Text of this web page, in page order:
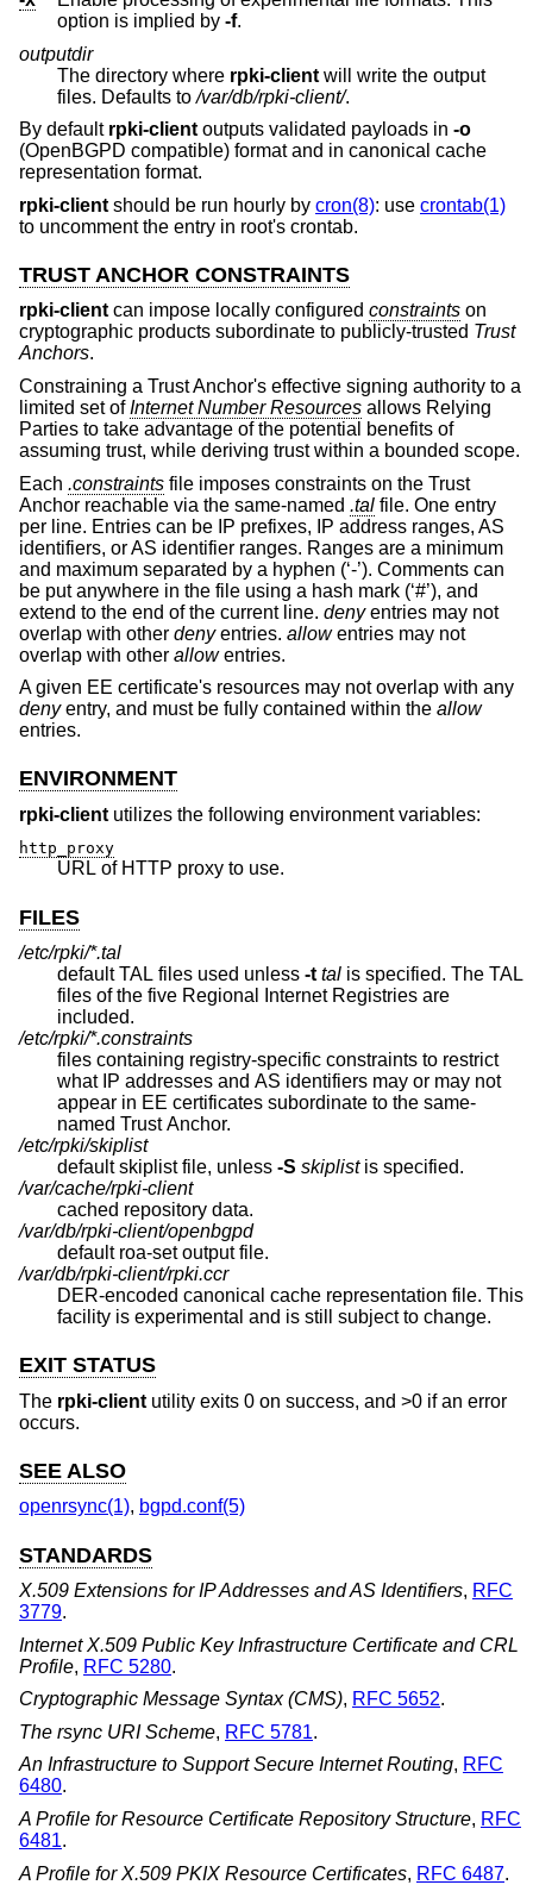
option is implied by -f.
outputdir
The directory where rpki-client will write the output
files. Defaults to/var/db/rpki-client/.
By default rpki-client outputs validated payloads in -o
(OpenBGPD compatible) format and in canonical cache
representation format.
rpki-client should be run hourly by cron(8): use crontab(1)
to uncomment the entry in root's crontab.
TRUST ANCHOR CONSTRAINTS
rpki-clientcan impose locally configured constraints on
cryptographic products subordinate to publicly-trusted Trust
Anchors.
Constraining a Trust Anchor's effective signing authority to a
limited set ofInternet Number Resources allows Relying
Parties to take advantage of the potential benefits of
assuming trust, while deriving trust within a bounded scope.
Each .constraints file imposes constraints on the Trust
Anchor reachable via the same-named .tal file. One entry
per line. Entries can be IP prefixes, IP address ranges, AS
identifiers, or AS identifier ranges. Ranges are a minimum
and maximum separated by a hyphen (‘-’). Comments can
be put anywhere in the file using a hash mark (‘#’), and
extend to the end of the current line. denyentries may not
overlap with other denyentries. allowentries may not
overlap with other allowentries.
A given EE certificate's resources may not overlap with any
denyentry, and must be fully contained within the allow
entries.
ENVIRONMENT
rpki-client utilizes the following environment variables:
http_proxy
URL of HTTP proxy to use.
FILES
/etc/rpki/*.tal
default TAL files used unless -t tal is specified. The TAL
files of the five Regional Internet Registries are
included.
/etc/rpki/*.constraints
files containing registry-specific constraints to restrict
what IP addresses and AS identifiers may or may not
appear in EE certificates subordinate to the same-
named Trust Anchor.
/etc/rpki/skiplist
default skiplist file, unless -S skiplistis specified.
/var/cache/rpki-client
cached repository data.
/var/db/rpki-client/openbgpd
default roa-set output file.
/var/db/rpki-client/rpki.ccr
DER-encoded canonical cache representation file. This
facility is experimental and is still subject to change.
EXIT STATUS
The rpki-client utility exits 0 on success, and >0 if an error
occurs.
SEE ALSO
openrsync(1), bgpd.conf(5)
STANDARDS
X.509 Extensions for IP Addresses and AS Identifiers, RFC
3779.
Internet X.509 Public Key Infrastructure Certificate and CRL
Profile, RFC 5280.
Cryptographic Message Syntax (CMS), RFC 5652.
The rsync URI Scheme, RFC 5781.
An Infrastructure to Support Secure Internet Routing, RFC
6480.
A Profile for Resource Certificate Repository Structure, RFC
6481.
A Profile for X.509 PKIX Resource Certificates, RFC 6487.